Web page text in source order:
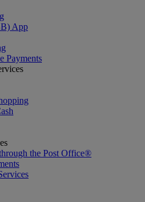
App
Payments
the Post Office®